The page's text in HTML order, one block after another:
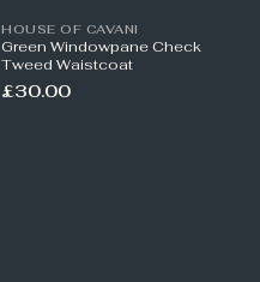
HOUSE OF CAVANI
Green Windowpane Check
Tweed Waistcoat
£30.00